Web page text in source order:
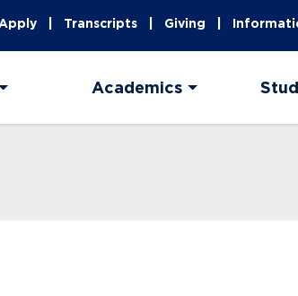
Apply Transcripts Giving
Academics